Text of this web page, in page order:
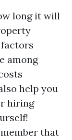
long it will
among
help you
hiring
that